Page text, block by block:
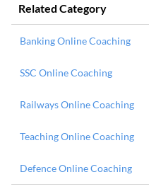
Related Category
Banking Online Coaching
SSC Online Coaching
Railways Online Coaching
Teaching Online Coaching
Defence Online Coaching